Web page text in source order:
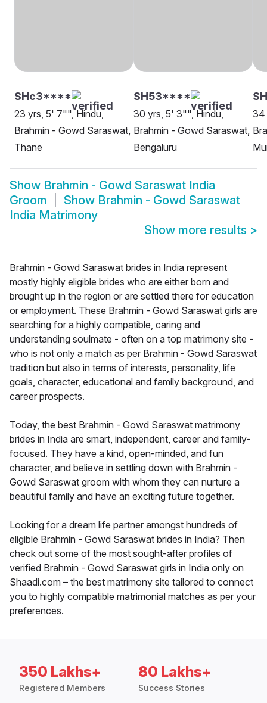
SHc3****
23 yrs, 5' 7"", Hindu,
Brahmin - Gowd Saraswat,
Thane
SH53****
30 yrs, 5' 3"", Hindu,
Brahmin - Gowd Saraswat,
Bengaluru
34
Show Brahmin - Gowd Saraswat India
Groom
Show Brahmin - Gowd Saraswat
India Matrimony
Show more results >
Brahmin - Gowd Saraswat brides in India represent
mostly highly eligible brides who are either born and
brought up in the region or are settled there for education
or employment. These Brahmin - Gowd Saraswat girls are
searching for a highly compatible, caring and
understanding soulmate - often on a top matrimony site -
who is not only a match as per Brahmin - Gowd Saraswat
tradition but also in terms of interests, personality, life
goals, character, educational and family background, and
career prospects.
Today, the best Brahmin - Gowd Saraswat matrimony
brides in India are smart, independent, career and family-
focused. They have a kind, open-minded, and fun
character, and believe in settling down with Brahmin -
Gowd Saraswat groom with whom they can nurture a
beautiful family and have an exciting future together.
Looking for a dream life partner amongst hundreds of
eligible Brahmin - Gowd Saraswat brides in India? Then
check out some of the most sought-after profiles of
verified Brahmin - Gowd Saraswat girls in India only on
Shaadi.com – the best matrimony site tailored to connect
you to highly compatible matrimonial matches as per your
preferences.
350 Lakhs+
Registered Members
80 Lakhs+
Success Stories